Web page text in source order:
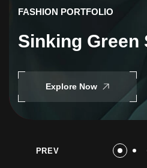
FASHION PORTFOLIO
Sinking Green
Explore Now
PREV